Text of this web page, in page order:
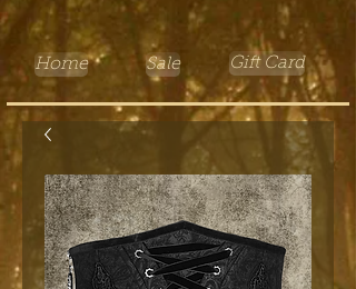
Home Sale Gift Card